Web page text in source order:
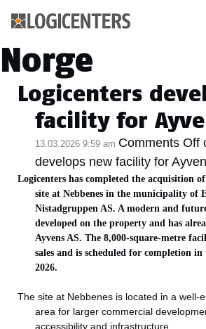
Norge
Logicenters
facility for
13.03.2026 9:59 am Comments Off
develops new facility for
Logicenters has completed the acquisition
site at Nebbenes in the municipality of
Nistadgruppen AS. A modern and
developed on the property and has
Ayvens AS. The 8,000-square-metre
sales and is scheduled for completion
2026.
The site at Nebbenes is located in a well-
area for larger commercial
accessibility and infrastructure.